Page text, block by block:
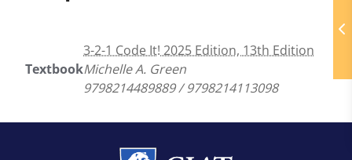
Textbook
3-2-1 Code It! 2025 Edition, 13th Edition
Michelle A. Green
9798214489889 / 9798214113098